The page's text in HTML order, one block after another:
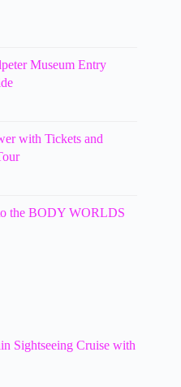
Museum Entry
with Tickets and
the BODY WORLDS
Sightseeing Cruise with